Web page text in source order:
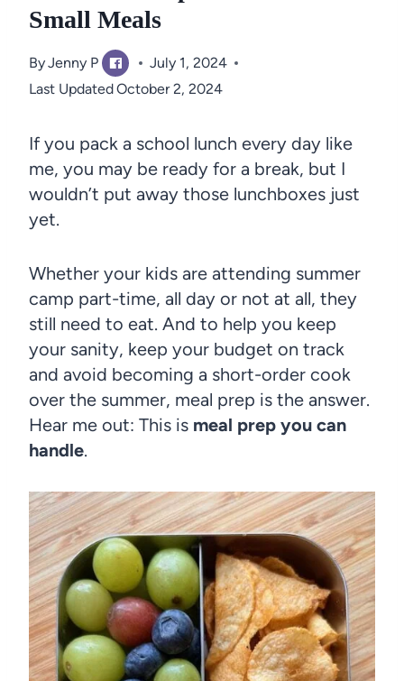
Small Meals
ByJenny P
July 1, 2024
Last UpdatedOctober 2, 2024
If you pack a school lunch every day like
me, you may be ready for a break, but I
wouldn’t put away those lunchboxes just
yet.
Whether your kids are attending summer
camp part-time, all day or not at all, they
still need to eat. And to help you keep
your sanity, keep your budget on track
and avoid becoming a short-order cook
over the summer, meal prep is the answer.
Hear me out: This is meal prep you can
handle.